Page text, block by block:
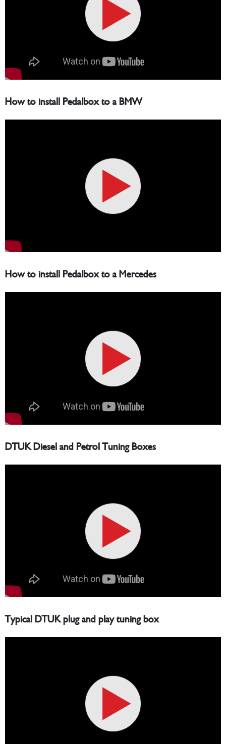
How to install Pedalbox to a BMW
How to install Pedalbox to a Mercedes
DTUK Diesel and Petrol Tuning Boxes
Typical DTUK plug and play tuning box